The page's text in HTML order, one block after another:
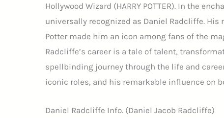
Hollywood Wizard (HARRY POTTER). In the
universally recognized as Daniel Radcliffe.
Potter made him an icon among fans of the
Radcliffe’s career is a tale of talent,
spellbinding journey through the life and
iconic roles, and his remarkable influence on
Daniel Radcliffe Info. (Daniel Jacob Radcliffe)